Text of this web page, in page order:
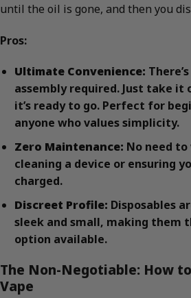
until the oil is gone, and then you
Pros:
Ultimate Convenience:
assembly required. Just take it
it’s ready to go. Perfect for
anyone who values simplicity.
Zero Maintenance: No need
cleaning a device or ensuring
charged.
Discreet Profile: Disposables
sleek and small, making them
option available.
The Non-Negotiable: How to
Vape